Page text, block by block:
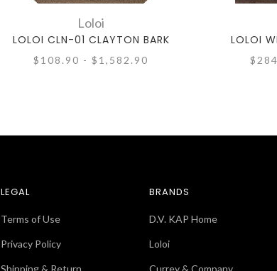
Loloi
LOLOI CLN-01 CLAYTON BARK
$108.90 - $1,582.90
LOLOI
LEGAL
Terms of Use
Privacy Policy
BRANDS
D.V. KAP Home
Loloi